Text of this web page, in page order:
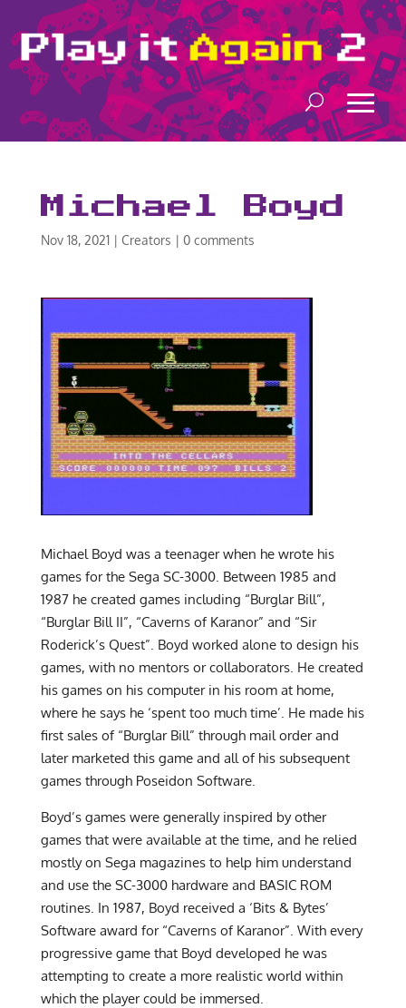
Michael Boyd
Nov 18, 2021| Creators | 0 comments
Michael Boyd was a teenager when he wrote his
games for the Sega SC-3000. Between 1985 and
1987 he created games including “Burglar Bill”,
“Burglar Bill II”, “Caverns of Karanor” and “Sir
Roderick’s Quest”. Boyd worked alone to design his
games, with no mentors or collaborators. He created
his games on his computer in his room at home,
where he says he ‘spent too much time’. He made his
first sales of “Burglar Bill” through mail order and
later marketed this game and all of his subsequent
games through Poseidon Software.
Boyd’s games were generally inspired by other
games that were available at the time, and he relied
mostly on Sega magazines to help him understand
and use the SC-3000 hardware and BASIC ROM
routines. In 1987, Boyd received a ‘Bits & Bytes’
Software award for “Caverns of Karanor”. With every
progressive game that Boyd developed he was
attempting to create a more realistic world within
which the player could be immersed.